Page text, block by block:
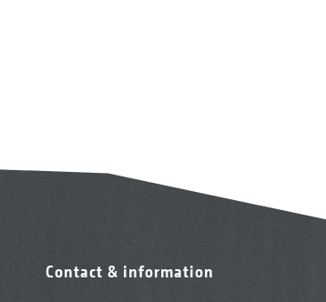
Contact & information